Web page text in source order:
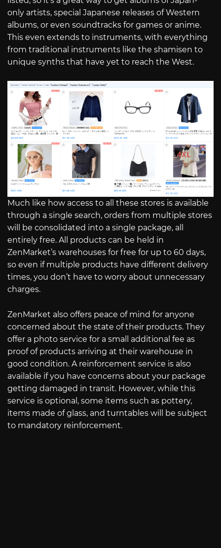
only artists, special Japanese releases of Western
albums, or even soundtracks for games or anime.
This even extends to instruments, with everything
from traditional instruments like the shamisen to
unique synths that have yet to reach the West.
Much like how access to all these stores is available
through a single search, orders from multiple stores
will be consolidated into a single package, all
entirely free. All products can be held in
ZenMarket’s warehouses for free for up to 60 days,
so even if multiple products have different delivery
times, you don’t have to worry about unnecessary
charges.
ZenMarket also offers peace of mind for anyone
concerned about the state of their products. They
offer a photo service for a small additional fee as
proof of products arriving at their warehouse in
good condition. A reinforcement service is also
available if you have concerns about your package
getting damaged in transit. However, while this
service is optional, some items such as pottery,
items made of glass, and turntables will be subject
to mandatory reinforcement.